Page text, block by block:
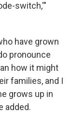
switch,'"
have grown
pronounce
how it might
families, and I
grows up in
added.